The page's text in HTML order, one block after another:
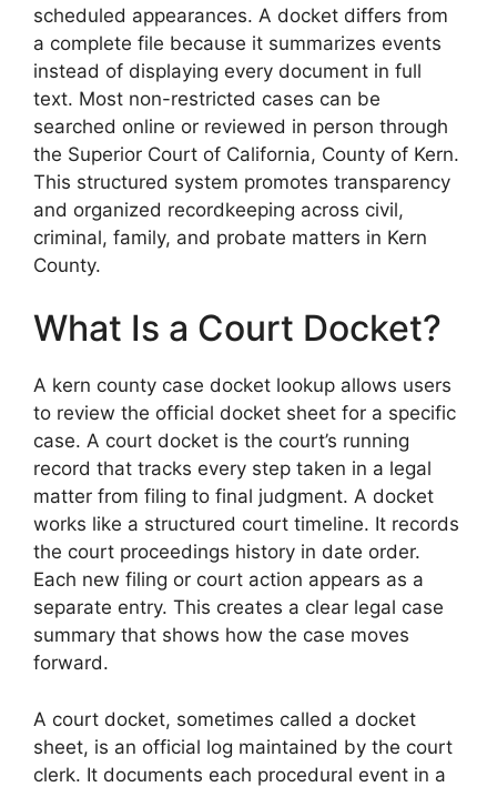
scheduled appearances. A docket differs from
a complete file because it summarizes events
instead of displaying every document in full
text. Most non-restricted cases can be
searched online or reviewed in person through
the Superior Court of California, County of Kern.
This structured system promotes transparency
and organized recordkeeping across civil,
criminal, family, and probate matters in Kern
County.
What Is a Court Docket?
A kern county case docket lookup allows users
to review the official docket sheet for a specific
case. A court docket is the court’s running
record that tracks every step taken in a legal
matter from filing to final judgment. A docket
works like a structured court timeline. It records
the court proceedings history in date order.
Each new filing or court action appears as a
separate entry. This creates a clear legal case
summary that shows how the case moves
forward.
A court docket, sometimes called a docket
sheet, is an official log maintained by the court
clerk. It documents each procedural event in a